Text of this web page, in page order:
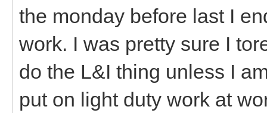
the monday before last I
work. I was pretty sure I
do the L&I thing unless I
put on light duty work at